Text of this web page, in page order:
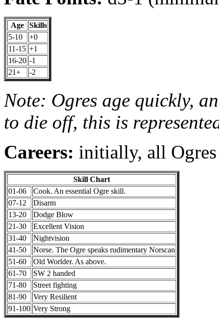
Age
Skills
5-10
+0
11-15 +1
16-20 -1
21+
-2
Note: Ogres age quickly,
to die off, this is
Careers: initially, all
Skill Chart
01-06
Cook. An essential Ogre skill.
07-12
Disarm
13-20
Dodge Blow
21-30
Excellent Vision
31-40
Nightvision
41-50
Norse. The Ogre speaks rudimentary Norscan
51-60
Old Worlder. As above.
61-70
SW 2 handed
71-80
Street fighting
81-90
Very Resilient
91-100 Very Strong